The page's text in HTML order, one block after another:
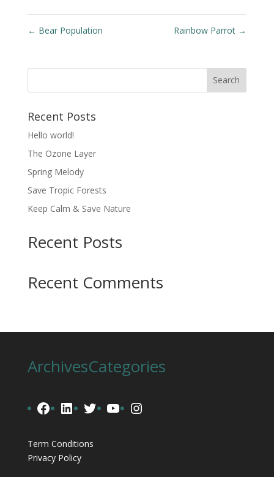
← Bear Population Rainbow Parrot →
Recent Posts
Hello world!
The Ozone Layer
Spring Melody
Save Tropic Forests
Keep Calm & Save Nature
Recent Posts
Recent Comments
ArchivesCategories
Facebook
LinkedIn
Twitter
YouTubeInstagram
Term Conditions
Privacy Policy